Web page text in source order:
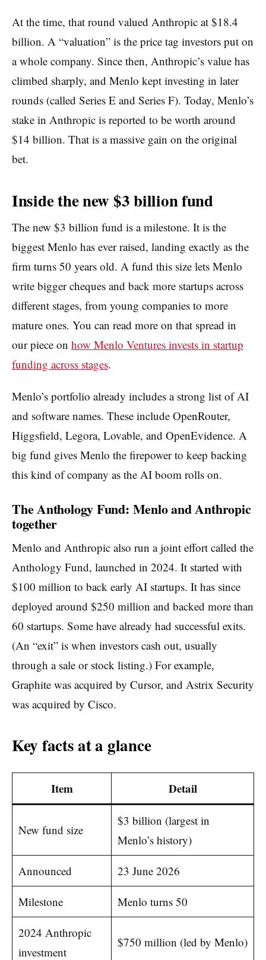
At the time, that round valued Anthropic at $18.4
billion. A “valuation” is the price tag investors put on
a whole company. Since then, Anthropic’s value has
climbed sharply, and Menlo kept investing in later
rounds (called Series E and Series F). Today, Menlo’s
stake in Anthropic is reported to be worth around
$14 billion. That is a massive gain on the original
bet.
Inside the new $3 billion fund
The new $3 billion fund is a milestone. It is the
biggest Menlo has ever raised, landing exactly as the
firm turns 50 years old. A fund this size lets Menlo
write bigger cheques and back more startups across
different stages, from young companies to more
mature ones. You can read more on that spread in
our piece on how Menlo Ventures invests in startup
funding across stages.
Menlo’s portfolio already includes a strong list of AI
and software names. These include OpenRouter,
Higgsfield, Legora, Lovable, and OpenEvidence. A
big fund gives Menlo the firepower to keep backing
this kind of company as the AI boom rolls on.
The Anthology Fund: Menlo and Anthropic
together
Menlo and Anthropic also run a joint effort called the
Anthology Fund, launched in 2024. It started with
$100 million to back early AI startups. It has since
deployed around $250 million and backed more than
60 startups. Some have already had successful exits.
(An “exit” is when investors cash out, usually
through a sale or stock listing.) For example,
Graphite was acquired by Cursor, and Astrix Security
was acquired by Cisco.
Key facts at a glance
Item Detail
New fund size
$3 billion (largest in
Menlo’s history)
Announced 23 June 2026
Milestone Menlo turns 50
2024 Anthropic
investment
$750 million (led by Menlo)